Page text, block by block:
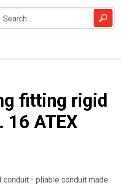
fitting rigid
16 ATEX
- pliable conduit made